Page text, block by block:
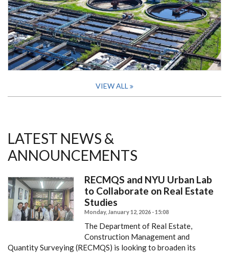
VIEW ALL
LATEST NEWS &
ANNOUNCEMENTS
RECMQS and NYU Urban Lab
to Collaborate on Real Estate
Studies
Monday, January 12, 2026 - 15:08
The Department of Real Estate,
Construction Management and
Quantity Surveying (RECMQS) is looking to broaden its